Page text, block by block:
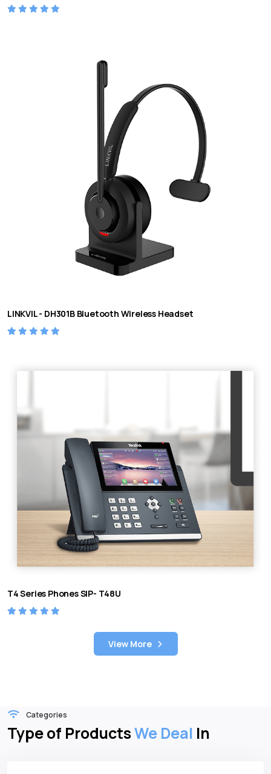
LINKVIL - DH301B Bluetooth Wireless Headset
T4 Series Phones SIP- T48U
View More
Categories
Type of ProductsWe Deal In